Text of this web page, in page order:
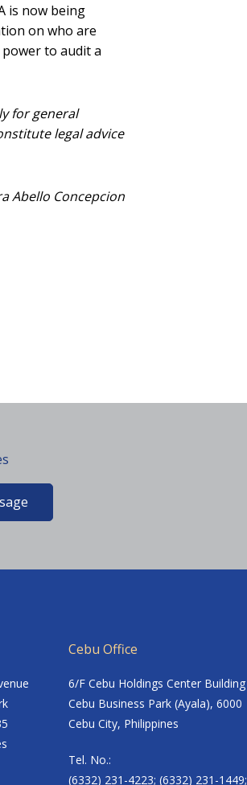
is now being
on who are
to audit a
for general
legal advice
Abello Concepcion
Cebu Office
6/F Cebu Holdings Center Building
Cebu Business Park (Ayala), 6000
Cebu City, Philippines
Tel. No.:
(6332) 231-4223; (6332) 231-1449;